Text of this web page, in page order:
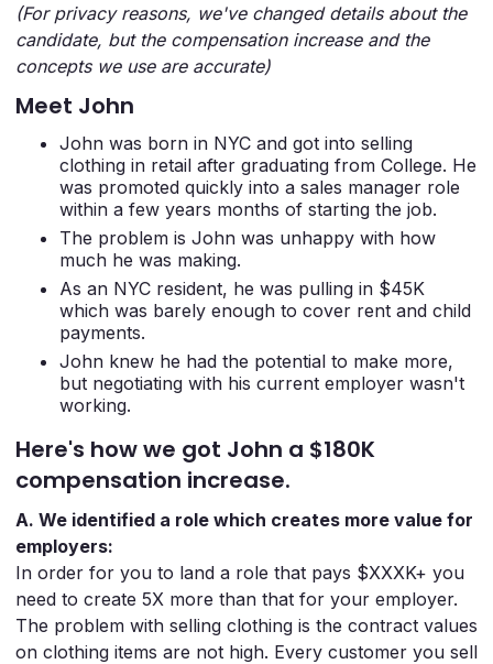
(For privacy reasons, we've changed details about the
candidate, but the compensation increase and the
concepts we use are accurate)
Meet John
John was born in NYC and got into selling
clothing in retail after graduating from College. He
was promoted quickly into a sales manager role
within a few years months of starting the job.
The problem is John was unhappy with how
much he was making.
As an NYC resident, he was pulling in $45K
which was barely enough to cover rent and child
payments.
John knew he had the potential to make more,
but negotiating with his current employer wasn't
working.
Here's how we got John a $180K
compensation increase.
A. We identified a role which creates more value for
employers:
In order for you to land a role that pays $XXXK+ you
need to create 5X more than that for your employer.
The problem with selling clothing is the contract values
on clothing items are not high. Every customer you sell